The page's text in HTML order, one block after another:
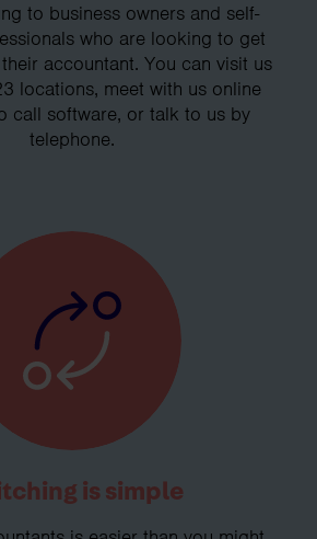
to business owners and self-
who are looking to get
accountant. You can visit us
locations, meet with us online
call software, or talk to us by
telephone.
is simple